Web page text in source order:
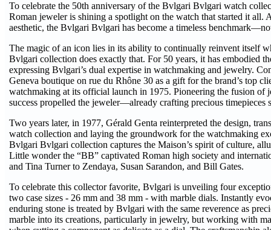
To celebrate the 50th anniversary of the Bvlgari Bvlgari watch
Roman jeweler is shining a spotlight on the watch that started it all.
aesthetic, the Bvlgari Bvlgari has become a timeless
The magic of an icon lies in its ability to continually reinvent itself
Bvlgari collection does exactly that. For 50 years, it has embodied
expressing Bvlgari’s dual expertise in watchmaking and jewelry.
Geneva boutique on rue du Rhône 30 as a gift for the brand’s top
watchmaking at its official launch in 1975. Pioneering the fusion of
success propelled the jeweler—already crafting precious timepieces
Two years later, in 1977, Gérald Genta reinterpreted the design,
watch collection and laying the groundwork for the watchmaking
Bvlgari Bvlgari collection captures the Maison’s spirit of culture,
Little wonder the “BB” captivated Roman high society and
and Tina Turner to Zendaya, Susan Sarandon, and Bill Gates.
To celebrate this collector favorite, Bvlgari is unveiling four
two case sizes - 26 mm and 38 mm - with marble dials. Instantly
enduring stone is treated by Bvlgari with the same reverence as
marble into its creations, particularly in jewelry, but working with